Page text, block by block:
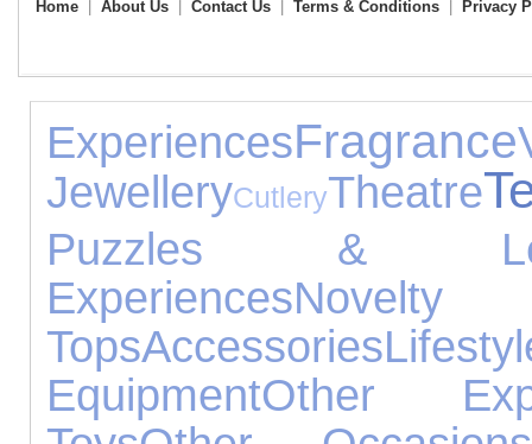
Home About Us Contact Us Terms & Conditions Privacy
ExperiencesFragrance
JewelleryCutleryTheatre
Puzzles &
Experiences
TopsAccessories
EquipmentOther